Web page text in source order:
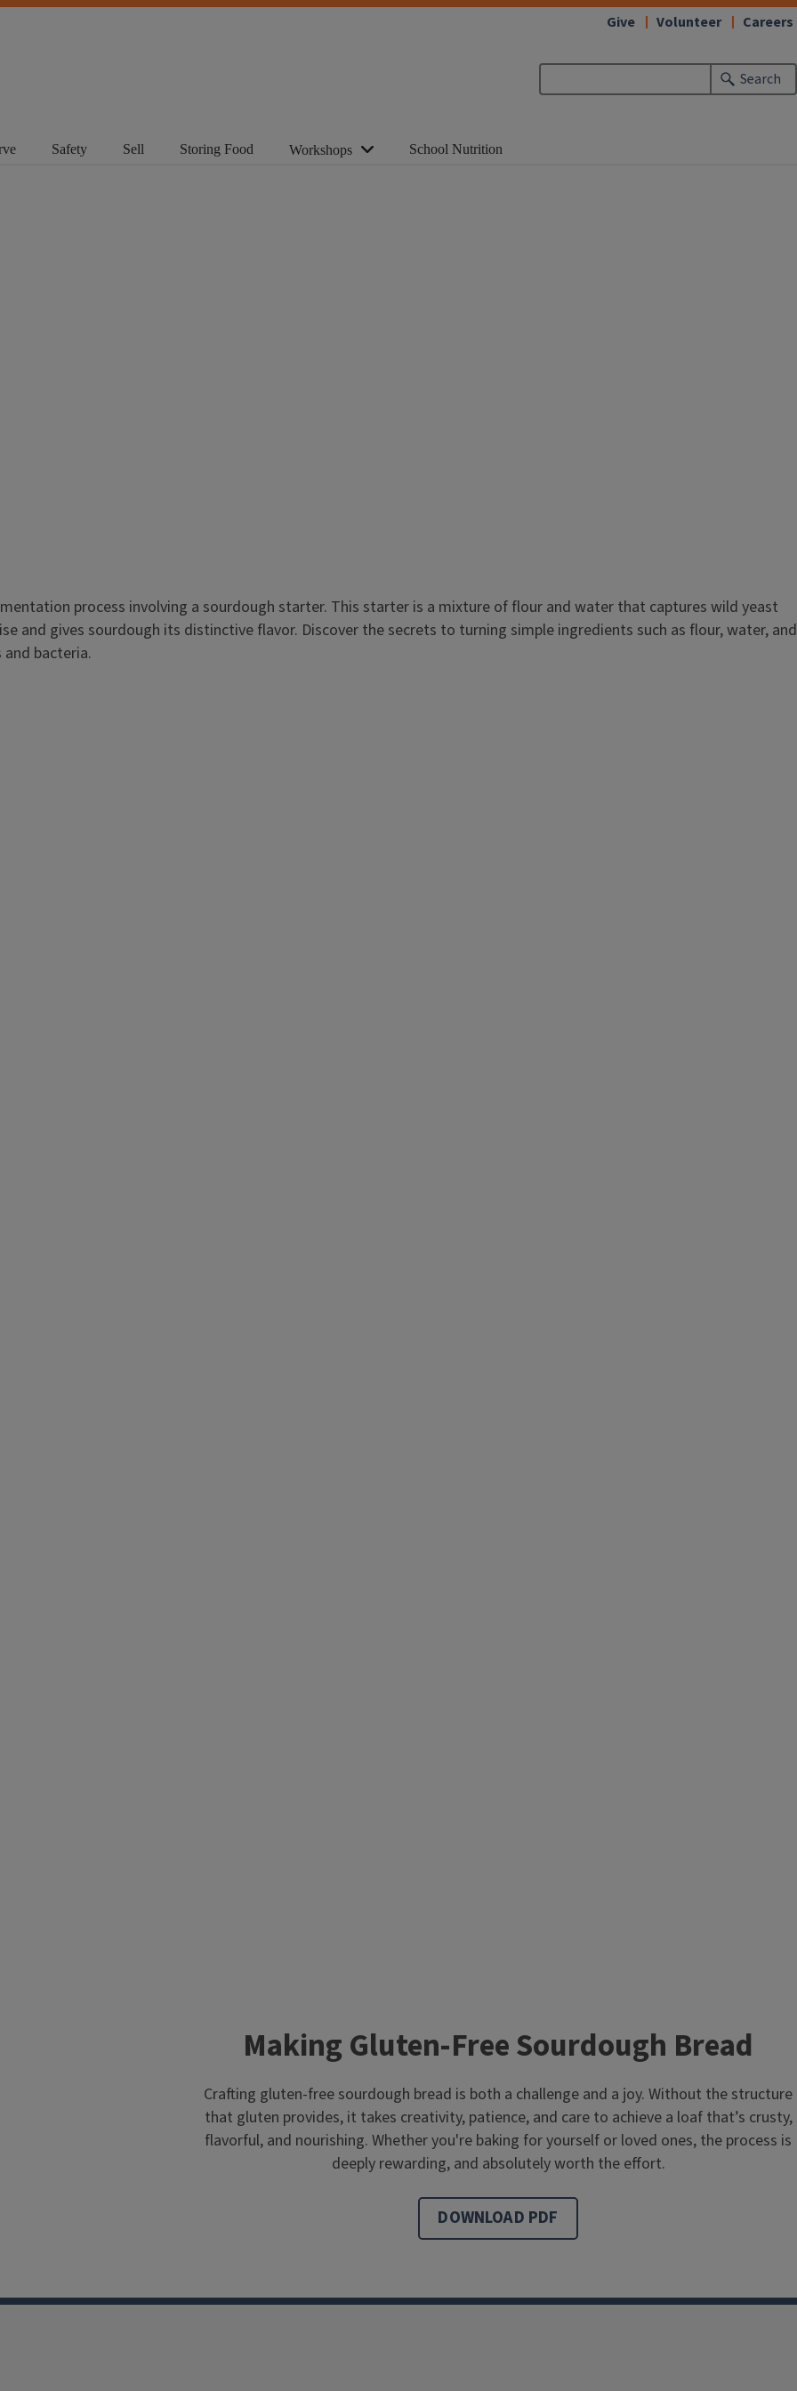
Search
Give Volunteer Careers
Safety Sell Storing Food Workshops School Nutrition
process involving a sourdough starter. This starter is a mixture of flour and water that captures wild yeast
and gives sourdough its distinctive flavor. Discover the secrets to turning simple ingredients such as flour, water, and
bacteria.
Making Gluten-Free Sourdough Bread
Crafting gluten-free sourdough bread is both a challenge and a joy. Without the structure
that gluten provides, it takes creativity, patience, and care to achieve a loaf that’s crusty,
flavorful, and nourishing. Whether you're baking for yourself or loved ones, the process is
deeply rewarding, and absolutely worth the effort.
DOWNLOAD PDF